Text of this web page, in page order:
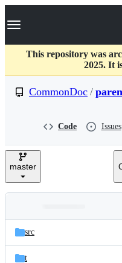
k
p
c
Navigation Menu
This repository was
2025. It
CommonDoc /
Code Issues
master
and
files
Latest
commit
src
t